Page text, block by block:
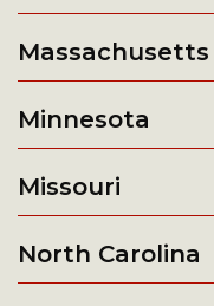
Massachusetts
Minnesota
Missouri
North Carolina